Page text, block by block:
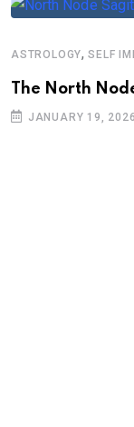
ASTROLOGY,SELF
The North
JANUARY 19, 2026